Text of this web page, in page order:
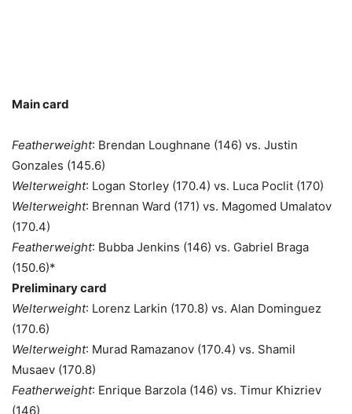
Main card
Featherweight: Brendan Loughnane (146) vs. Justin
Gonzales (145.6)
Welterweight: Logan Storley (170.4) vs. Luca Poclit (170)
Welterweight: Brennan Ward (171) vs. Magomed Umalatov
(170.4)
Featherweight: Bubba Jenkins (146) vs. Gabriel Braga
(150.6)*
Preliminary card
Welterweight: Lorenz Larkin (170.8) vs. Alan Dominguez
(170.6)
Welterweight: Murad Ramazanov (170.4) vs. Shamil
Musaev (170.8)
Featherweight: Enrique Barzola (146) vs. Timur Khizriev
(146)